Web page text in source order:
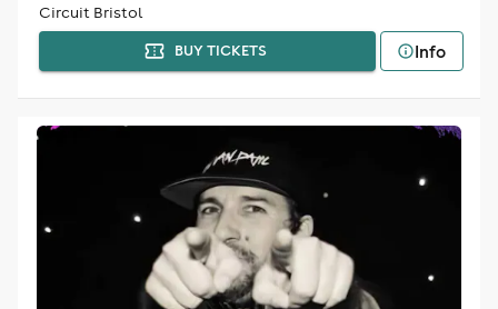
Circuit Bristol
BUY TICKETS Info